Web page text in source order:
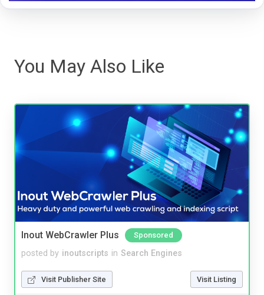
You May Also Like
Inout WebCrawler Plus Sponsored
posted by inoutscripts in Search Engines
Visit Publisher Site Visit Listing